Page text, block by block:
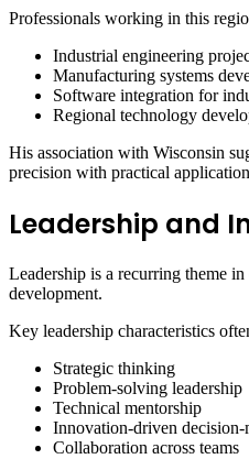
Professionals working in this
Industrial engineering
Manufacturing systems
Software integration for
Regional technology
His association with Wisconsin
precision with practical
Leadership and
Leadership is a recurring theme
development.
Key leadership characteristics
Strategic thinking
Problem-solving leadership
Technical mentorship
Innovation-driven decision-
Collaboration across teams